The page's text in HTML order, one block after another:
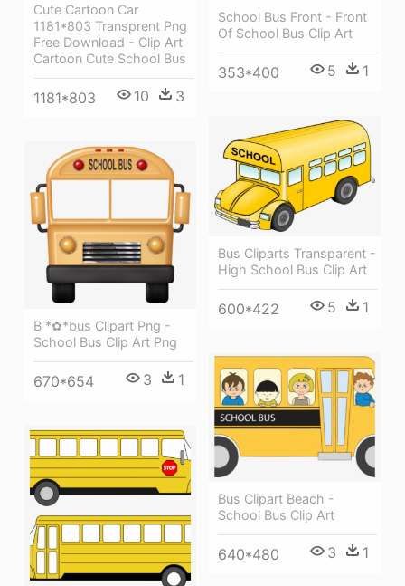
School Bus Front - Front
Of School Bus Clip Art
353*400 5 1
Cute Cartoon Car
1181*803 Transprent Png
Free Download - Clip Art
Cartoon Cute School Bus
1181*803 10 3
Bus Cliparts Transparent -
High School Bus Clip Art
600*422 5 1
B *✿*bus Clipart Png -
School Bus Clip Art Png
670*654 3 1
Bus Clipart Beach -
School Bus Clip Art
640*480 3 1